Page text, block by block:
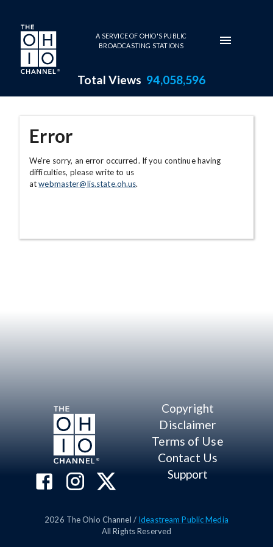
Skip to main content
A SERVICE OF OHIO'S PUBLIC
BROADCASTING STATIONS
Total Views 94,058,596
Error
We're sorry, an error occurred. If you continue having
difficulties, please write to us
atwebmaster@lis.state.oh.us.
Copyright
Disclaimer
Terms of Use
Contact Us
Support
2026 The Ohio Channel / Ideastream Public Media
All Rights Reserved